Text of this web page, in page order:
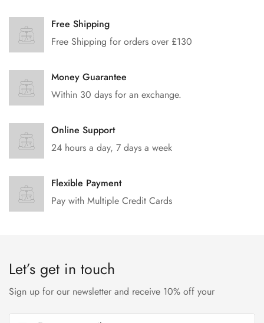
Free Shipping
Free Shipping for orders over £130
Money Guarantee
Within 30 days for an exchange.
Online Support
24 hours a day, 7 days a week
Flexible Payment
Pay with Multiple Credit Cards
Let’s get in touch
Sign up for our newsletter and receive 10% off your
Are you 18 years old or older?